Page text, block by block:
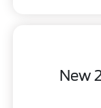
New